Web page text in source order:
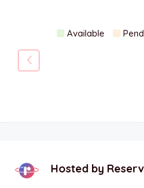
Available
Hosted by